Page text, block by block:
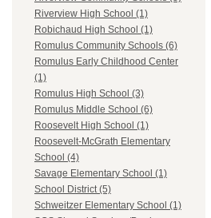
Riverview High School (1)
Robichaud High School (1)
Romulus Community Schools (6)
Romulus Early Childhood Center
(1)
Romulus High School (3)
Romulus Middle School (6)
Roosevelt High School (1)
Roosevelt-McGrath Elementary
School (4)
Savage Elementary School (1)
School District (5)
Schweitzer Elementary School (1)